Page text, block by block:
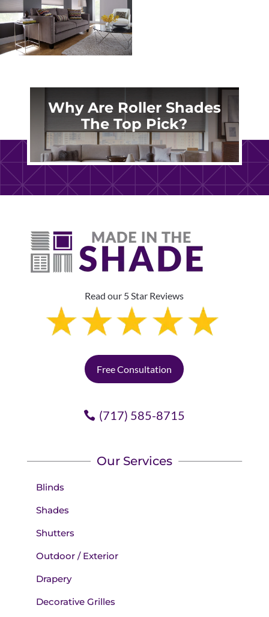
Why Are Roller Shades
The Top Pick?
Read our 5 Star Reviews
Free Consultation
(717) 585-8715
Our Services
Blinds
Shades
Shutters
Outdoor / Exterior
Drapery
Decorative Grilles